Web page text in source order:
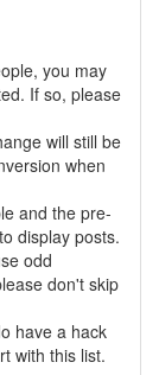
you may
If so, please
will still be
when
and the pre-
display posts.
odd
don't skip
have a hack
with this list.